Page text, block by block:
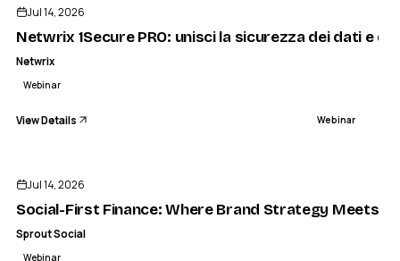
Jul 14, 2026
Netwrix 1Secure PRO: unisci la sicurezza dei dati e
Netwrix
Webinar
View Details Webinar
Jul 14, 2026
Social-First Finance: Where Brand Strategy Meets
Sprout Social
Webinar